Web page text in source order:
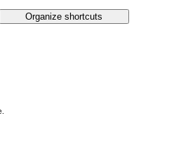
Organize shortcuts